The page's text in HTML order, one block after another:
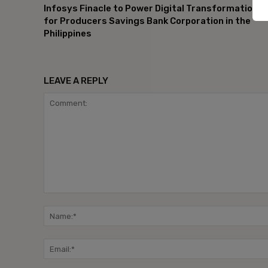
Infosys Finacle to Power Digital Transformation
for Producers Savings Bank Corporation in the
Philippines
LEAVE A REPLY